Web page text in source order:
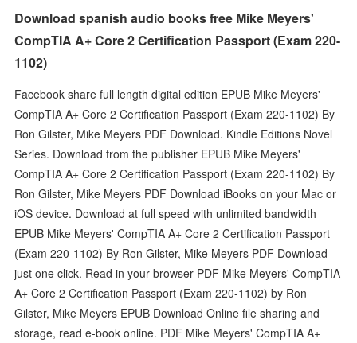
Download spanish audio books free Mike Meyers'
CompTIA A+ Core 2 Certification Passport (Exam 220-
1102)
Facebook share full length digital edition EPUB Mike Meyers'
CompTIA A+ Core 2 Certification Passport (Exam 220-1102) By
Ron Gilster, Mike Meyers PDF Download. Kindle Editions Novel
Series. Download from the publisher EPUB Mike Meyers'
CompTIA A+ Core 2 Certification Passport (Exam 220-1102) By
Ron Gilster, Mike Meyers PDF Download iBooks on your Mac or
iOS device. Download at full speed with unlimited bandwidth
EPUB Mike Meyers' CompTIA A+ Core 2 Certification Passport
(Exam 220-1102) By Ron Gilster, Mike Meyers PDF Download
just one click. Read in your browser PDF Mike Meyers' CompTIA
A+ Core 2 Certification Passport (Exam 220-1102) by Ron
Gilster, Mike Meyers EPUB Download Online file sharing and
storage, read e-book online. PDF Mike Meyers' CompTIA A+